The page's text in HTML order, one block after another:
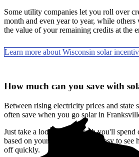
Some utility companies let you roll over
month and even year to year, while
the value of your remaining credits at the
Learn more about Wisconsin solar
How much can you save with
Between rising electricity prices and state
often save when you go solar in
Just take a look at how much you'll
based on your current bill. It’s easy to
off quickly.